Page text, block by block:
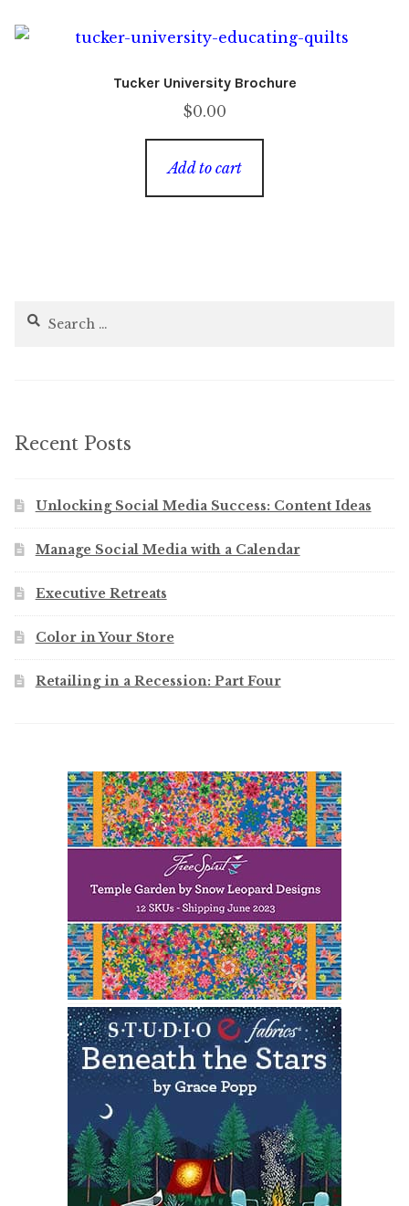
Tucker University Brochure
$0.00
Add to cart
Search
Recent Posts
Unlocking Social Media Success: Content Ideas
Manage Social Media with a Calendar
Executive Retreats
Color in Your Store
Retailing in a Recession: Part Four